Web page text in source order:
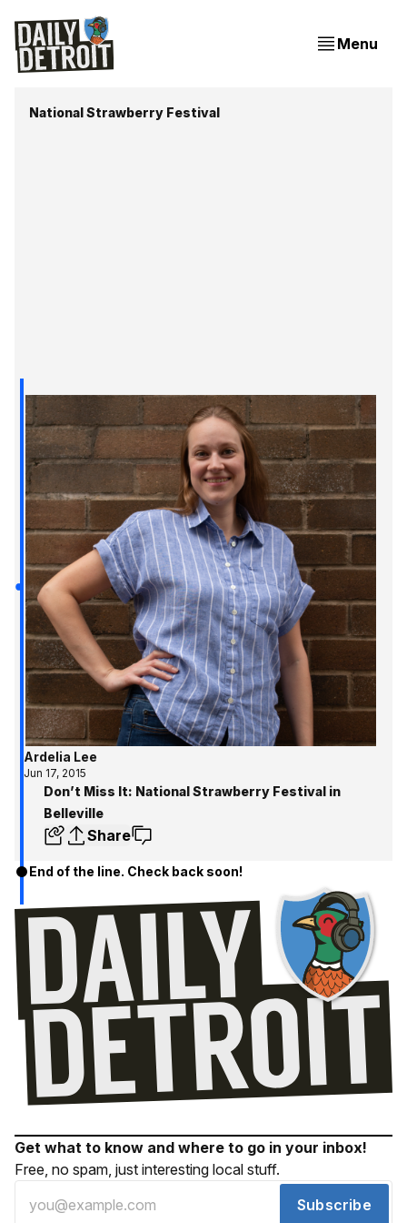
Menu
National Strawberry Festival
Ardelia Lee
Jun 17, 2015
Don’t Miss It: National Strawberry Festival in
Belleville
Share
End of the line. Check back soon!
Get what to know and where to go in your inbox!
Free, no spam, just interesting local stuff.
Subscribe